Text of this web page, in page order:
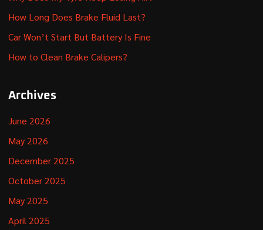
How Long Does Brake Fluid Last?
Car Won’t Start But Battery Is Fine
How to Clean Brake Calipers?
Archives
June 2026
May 2026
December 2025
October 2025
May 2025
April 2025